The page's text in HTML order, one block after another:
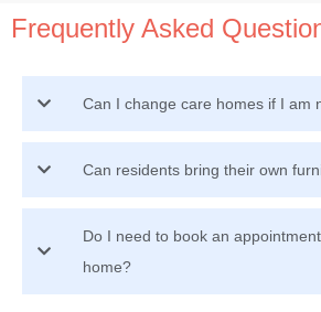
Frequently Asked
Can I change care homes if I am
Can residents bring their own
Do I need to book an
home?